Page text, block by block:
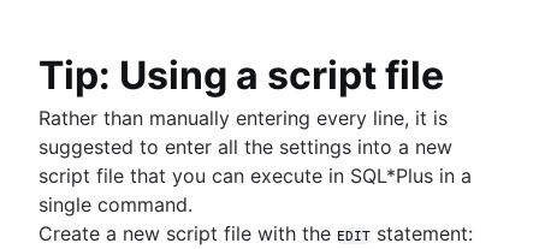
Tip: Using a script file
Rather than manually entering every line, it is
suggested to enter all the settings into a new
script file that you can execute in SQL*Plus in a
single command.
Create a new script file with the EDIT statement: